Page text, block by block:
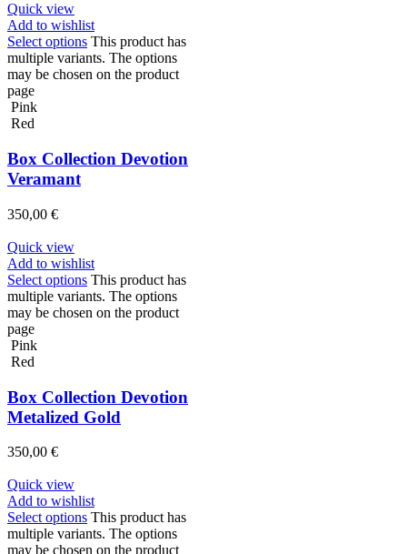
Quick view
Add to wishlist
Select options This product has
multiple variants. The options
may be chosen on the product
page
Pink
Red
Box Collection Devotion
Veramant
350,00 €
Quick view
Add to wishlist
Select options This product has
multiple variants. The options
may be chosen on the product
page
Pink
Red
Box Collection Devotion
Metalized Gold
350,00 €
Quick view
Add to wishlist
Select options This product has
multiple variants. The options
may be chosen on the product